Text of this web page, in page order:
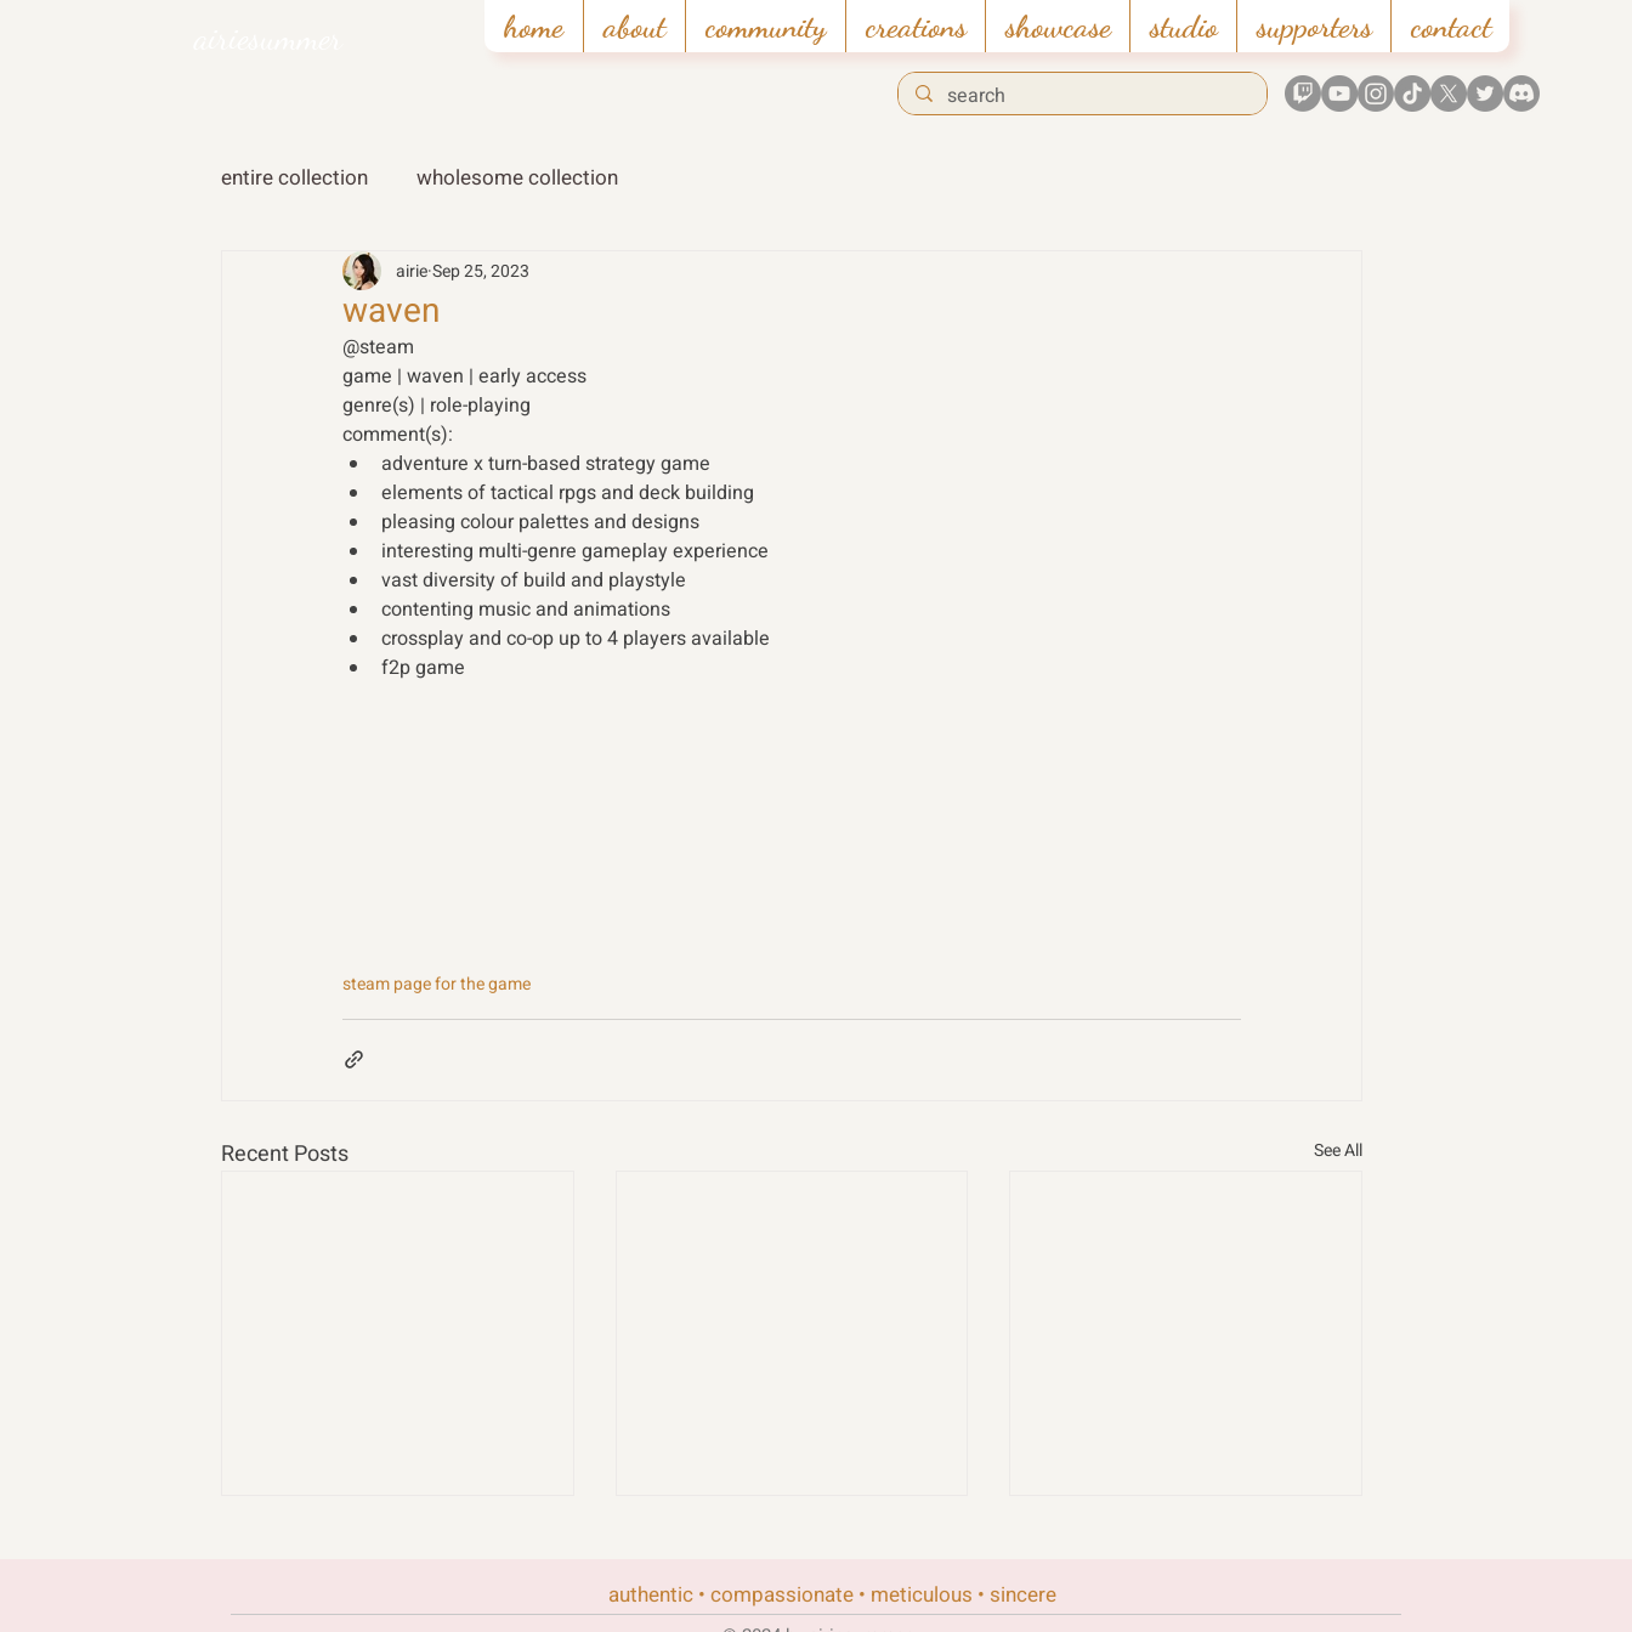
home about community creations showcase studio supporters contact
entire collection wholesome collection
waven
airieSep 25, 2023
@steam
game | waven | early access
genre(s) | role-playing
comment(s):
adventure x turn-based strategy game
elements of tactical rpgs and deck building
pleasing colour palettes and designs
interesting multi-genre gameplay experience
vast diversity of build and playstyle
contenting music and animations
crossplay and co-op up to 4 players available
f2p game
steam page for the game
Recent Posts See All
authentic • compassionate • meticulous • sincere